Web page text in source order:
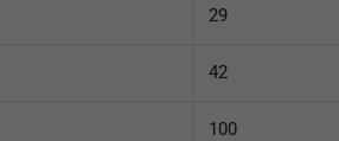
29
42
100